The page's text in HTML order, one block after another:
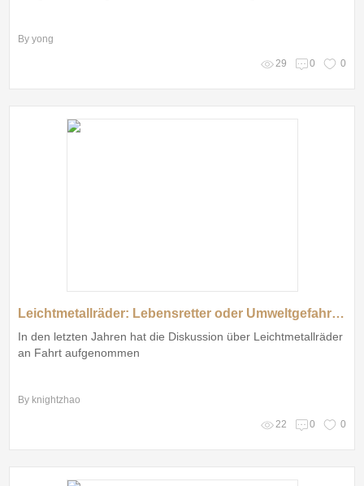
By yong
29 0 0
Leichtmetallräder: Lebensretter oder Umweltgefahr? Was denken die Deutschen über die Zukunft der Autofelgen?
In den letzten Jahren hat die Diskussion über Leichtmetallräder
an Fahrt aufgenommen
By knightzhao
22 0 0